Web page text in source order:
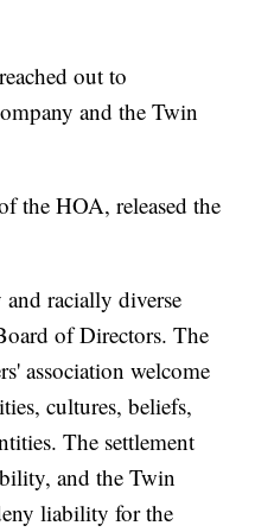
out to
and the Twin
the HOA, released the
racially diverse
of Directors. The
association welcome
cultures, beliefs,
The settlement
and the Twin
liability for the